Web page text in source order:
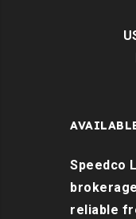
Speedco
reliable